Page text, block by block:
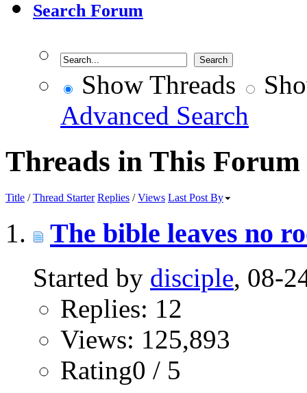
Search Forum
Show Threads
Advanced Search
Threads in This Forum
Title /Thread Starter Replies /Views Last Post By
The bible leaves no
Started by disciple, 08-
Replies: 12
Views: 125,893
Rating0 / 5